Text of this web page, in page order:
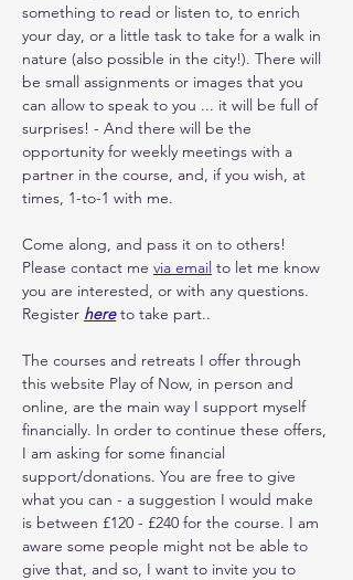
something to read or listen to, to enrich
your day, or a little task to take for a walk in
nature (also possible in the city!). There will
be small assignments or images that you
can allow to speak to you ... it will be full of
surprises! - And there will be the
opportunity for weekly meetings with a
partner in the course, and, if you wish, at
times, 1-to-1 with me.
Come along, and pass it on to others!
Please contact me via email to let me know
you are interested, or with any questions.
Register here to take part..
The courses and retreats I offer through
this website Play of Now, in person and
online, are the main way I support myself
financially. In order to continue these offers,
I am asking for some financial
support/donations. You are free to give
what you can - a suggestion I would make
is between £120 - £240 for the course. I am
aware some people might not be able to
give that, and so, I want to invite you to